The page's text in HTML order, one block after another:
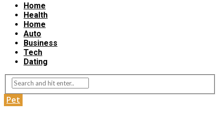
Home
Health
Home
Auto
Business
Tech
Dating
Pet